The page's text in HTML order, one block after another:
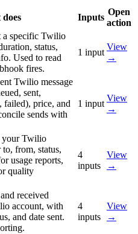
Inputs
Open
action
a specific Twilio
status,
Used to read
fires.
1 input
View
→
Twilio message
sent,
failed), price, and
sends with
1 input
View
→
your Twilio
from, status,
usage reports,
quality
4
inputs
View
→
received
account, with
and date sent.
4
inputs
View
→